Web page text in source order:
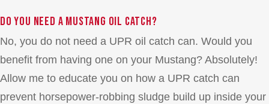
Do you need a Mustang oil catch?
No, you do not need a UPR oil catch can. Would you
benefit from having one on your Mustang? Absolutely!
Allow me to educate you on how a UPR catch can
prevent horsepower-robbing sludge build up inside your